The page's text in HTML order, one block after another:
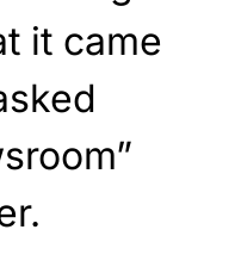
it came